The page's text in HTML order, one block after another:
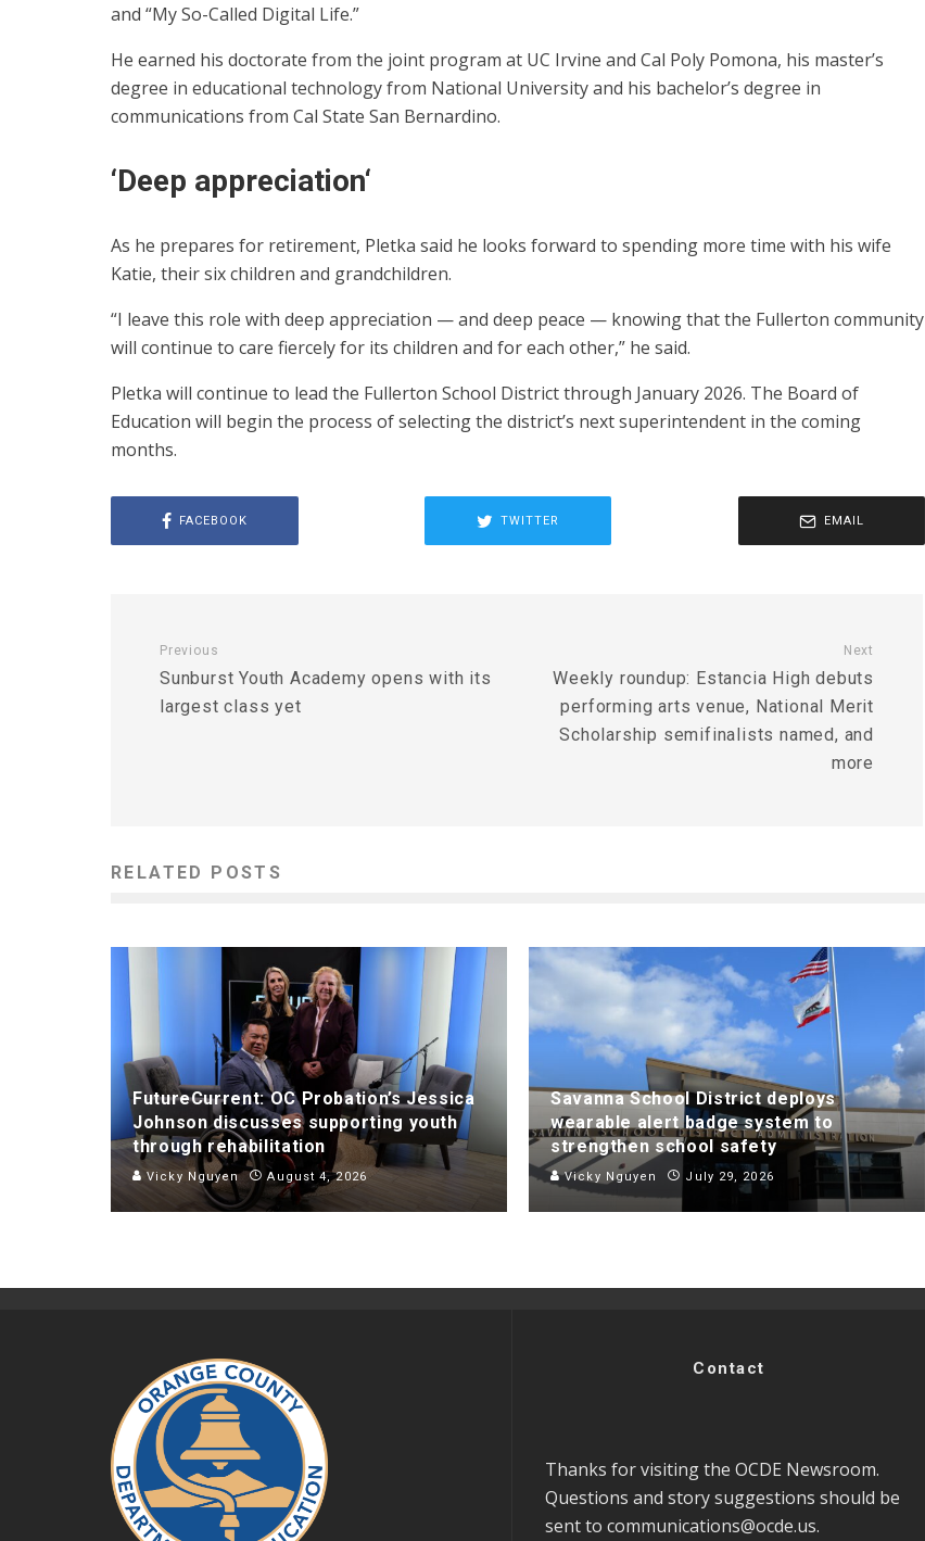
and “My So-Called Digital Life.”
He earned his doctorate from the joint program at UC Irvine and Cal Poly Pomona, his master’s
degree in educational technology from National University and his bachelor’s degree in
communications from Cal State San Bernardino.
‘Deep appreciation‘
As he prepares for retirement, Pletka said he looks forward to spending more time with his wife
Katie, their six children and grandchildren.
“I leave this role with deep appreciation — and deep peace — knowing that the Fullerton community
will continue to care fiercely for its children and for each other,” he said.
Pletka will continue to lead the Fullerton School District through January 2026. The Board of
Education will begin the process of selecting the district’s next superintendent in the coming
months.
FACEBOOK TWITTER EMAIL
Previous
Sunburst Youth Academy opens with its
largest class yet
Next
Weekly roundup: Estancia High debuts
performing arts venue, National Merit
Scholarship semifinalists named, and
more
RELATED POSTS
FutureCurrent: OC Probation’s Jessica
Johnson discusses supporting youth
through rehabilitation
Vicky Nguyen August 4, 2026
Savanna School District deploys
wearable alert badge system to
strengthen school safety
Vicky Nguyen July 29, 2026
Contact
Thanks for visiting the OCDE Newsroom.
Questions and story suggestions should be
sent to communications@ocde.us.